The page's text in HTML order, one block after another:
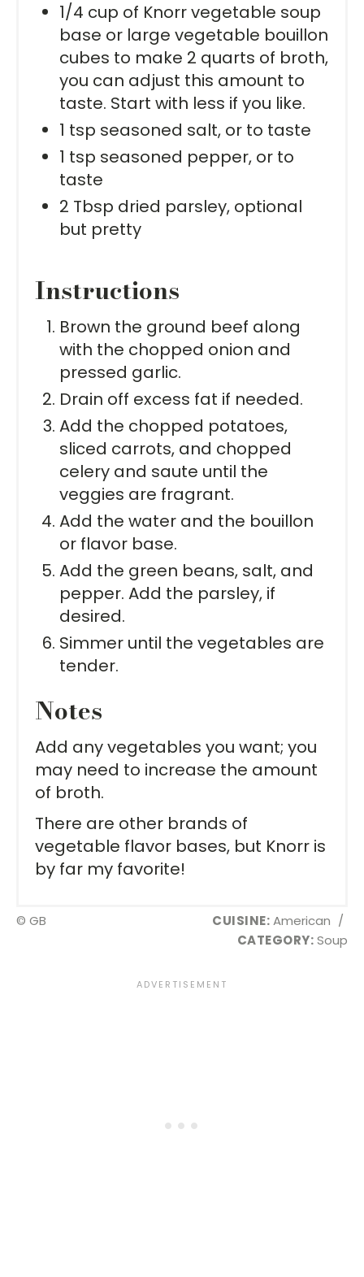
1/4 cup of Knorr vegetable soup
base or large vegetable bouillon
cubes to make 2 quarts of broth,
you can adjust this amount to
taste. Start with less if you like.
1 tsp seasoned salt, or to taste
1 tsp seasoned pepper, or to
taste
2 Tbsp dried parsley, optional
but pretty
Instructions
Brown the ground beef along
with the chopped onion and
pressed garlic.
Drain off excess fat if needed.
Add the chopped potatoes,
sliced carrots, and chopped
celery and saute until the
veggies are fragrant.
Add the water and the bouillon
or flavor base.
Add the green beans, salt, and
pepper. Add the parsley, if
desired.
Simmer until the vegetables are
tender.
Notes
Add any vegetables you want; you
may need to increase the amount
of broth.
There are other brands of
vegetable flavor bases, but Knorr is
by far my favorite!
© GB CUISINE:American /
CATEGORY:Soup